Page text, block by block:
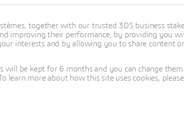
together with our trusted 3DS business
improving their performance, by providing you
interests and by allowing you to share content
will be kept for 6 months and you can change
learn more about how this site uses cookies,